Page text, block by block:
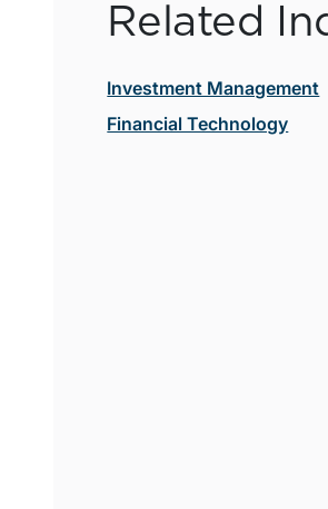
Related
Investment Management
Financial Technology